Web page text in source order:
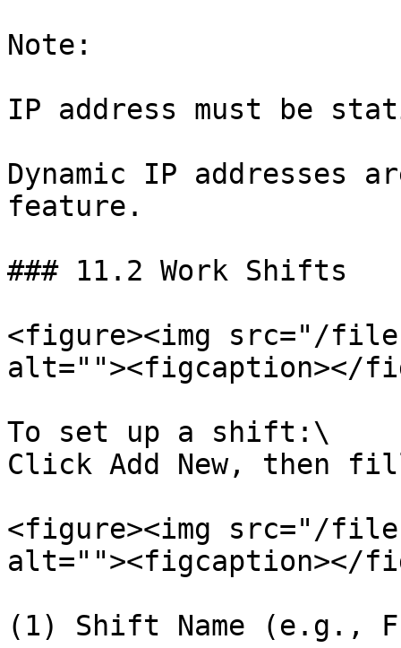
Note:
IP address must be
Dynamic IP addresses
feature.
### 11.2 Work Shifts
<figure><img src="/files/
alt=""><figcaption></
To set up a shift:\
Click Add New, then
<figure><img src="/files/
alt=""><figcaption></
(1) Shift Name (e.g.,